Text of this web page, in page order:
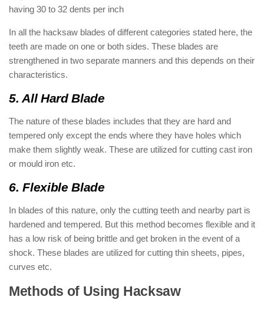
having 30 to 32 dents per inch
In all the hacksaw blades of different categories stated here, the
teeth are made on one or both sides. These blades are
strengthened in two separate manners and this depends on their
characteristics.
5. All Hard Blade
The nature of these blades includes that they are hard and
tempered only except the ends where they have holes which
make them slightly weak. These are utilized for cutting cast iron
or mould iron etc.
6. Flexible Blade
In blades of this nature, only the cutting teeth and nearby part is
hardened and tempered. But this method becomes flexible and it
has a low risk of being brittle and get broken in the event of a
shock. These blades are utilized for cutting thin sheets, pipes,
curves etc.
Methods of Using Hacksaw